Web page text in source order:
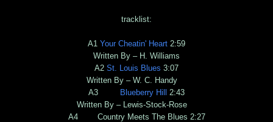
tracklist:
A1 Your Cheatin' Heart 2:59
Written By – H. Williams
A2 St. Louis Blues 3:07
Written By – W. C. Handy
A3
Blueberry Hill
2:43
Written By – Lewis-Stock-Rose
A4 Country Meets The Blues 2:27